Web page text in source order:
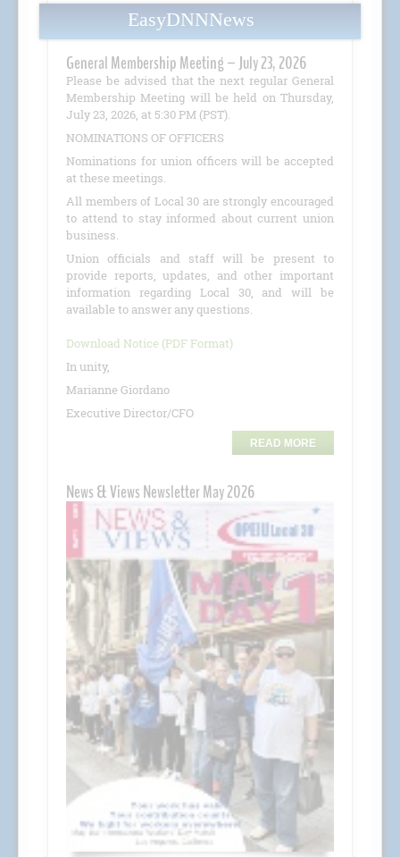
EasyDNNNews
General Membership Meeting – July 23, 2026
Please be advised that the next regular General
Membership Meeting will be held on Thursday,
July 23, 2026, at 5:30 PM (PST).
NOMINATIONS OF OFFICERS
Nominations for union officers will be accepted
at these meetings.
All members of Local 30 are strongly encouraged
to attend to stay informed about current union
business.
Union officials and staff will be present to
provide reports, updates, and other important
information regarding Local 30, and will be
available to answer any questions.
Download Notice (PDF Format)
In unity,
Marianne Giordano
Executive Director/CFO
READ MORE
News & Views Newsletter May 2026